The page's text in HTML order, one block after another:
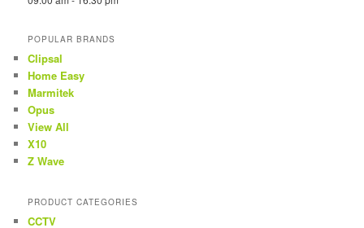
POPULAR BRANDS
Clipsal
Home Easy
Marmitek
Opus
View All
X10
Z Wave
PRODUCT CATEGORIES
CCTV